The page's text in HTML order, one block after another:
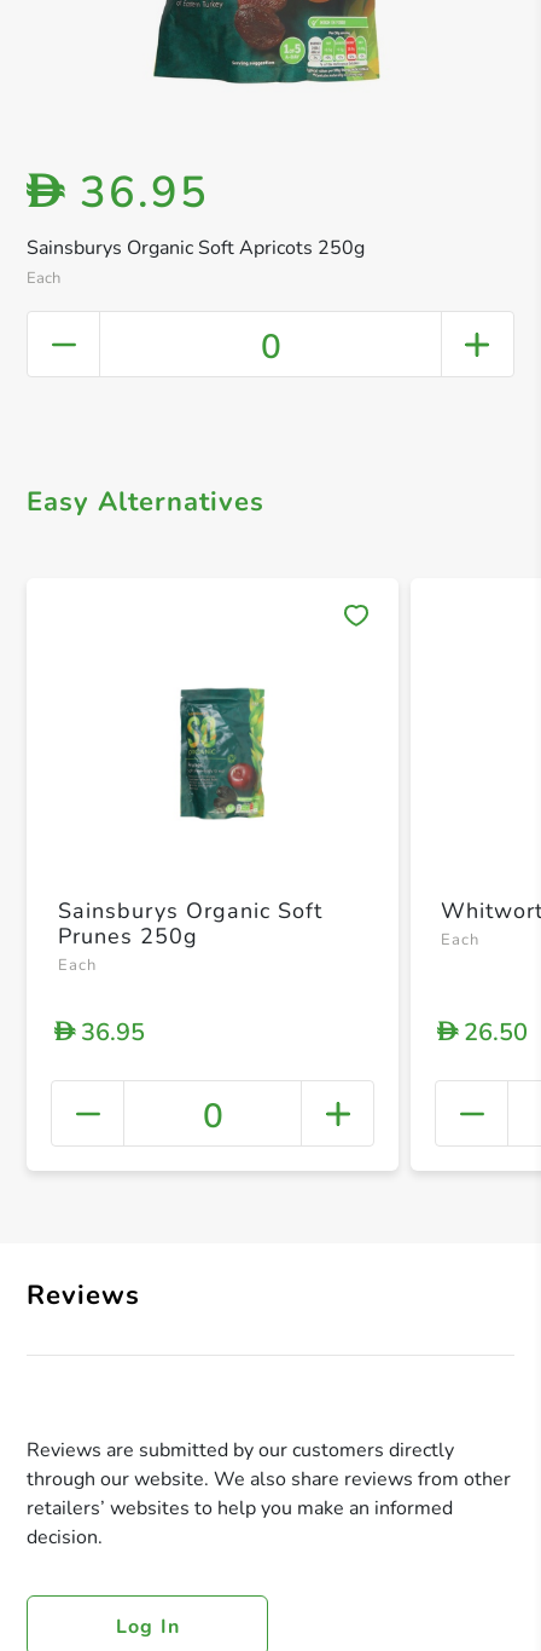
Sainsburys Organic Soft Apricots 250g
Each
D 36.95
0
Easy Alternatives
+
Sainsburys Organic Soft
Prunes 250g
Each
D36.95
0
Each
D26.50
Reviews
Reviews are submitted by our customers directly
through our website. We also share reviews from other
retailers’ websites to help you make an informed
decision.
Log In